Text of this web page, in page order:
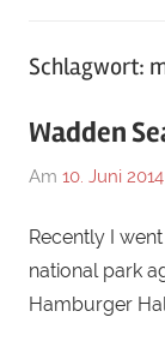
Schlagwort:
Wadden
Am 10. Juni 2014
Recently I
national park
Hamburger